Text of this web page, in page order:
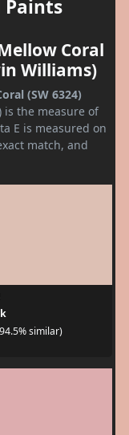
Paints
Coral
Williams)
(SW 6324)
is the measure of
E is measured on
match, and
similar)